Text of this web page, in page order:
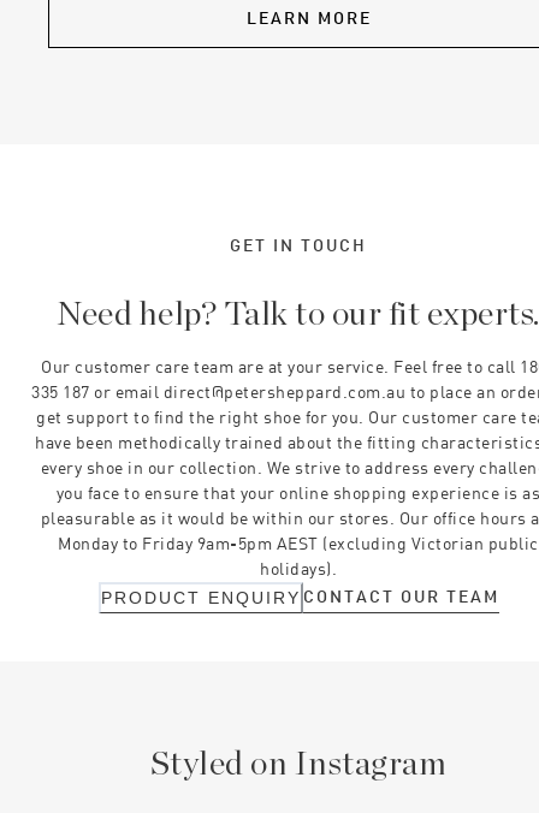
LEARN MORE
GET IN TOUCH
Need help? Talk to our fit experts.
Our customer care team are at your service. Feel free to call
335 187 or email direct@petersheppard.com.au to place an
get support to find the right shoe for you. Our customer care
have been methodically trained about the fitting
every shoe in our collection. We strive to address every
you face to ensure that your online shopping experience is
pleasurable as it would be within our stores. Our office hours
Monday to Friday 9am-5pm AEST (excluding Victorian public
holidays).
PRODUCT ENQUIRY CONTACT OUR TEAM
Styled on Instagram